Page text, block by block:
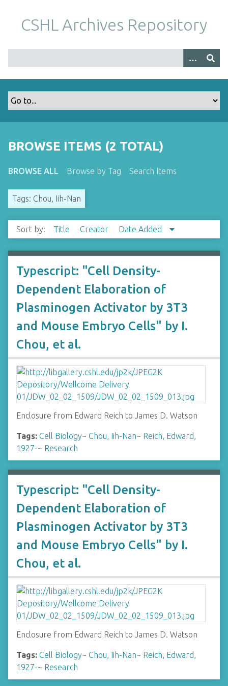
m
CSHL Archives Repository
BROWSE ITEMS (2 TOTAL)
BROWSE ALL Browse by Tag Search Items
Tags: Chou, Iih-Nan
Sort by: Title Creator Date Added
Typescript: "Cell Density-
Dependent Elaboration of
Plasminogen Activator by 3T3
and Mouse Embryo Cells" by I.
Chou, et al.
Enclosure from Edward Reich to James D. Watson
Tags: Cell Biology~ Chou, Iih-Nan~ Reich, Edward,
1927-~ Research
Typescript: "Cell Density-
Dependent Elaboration of
Plasminogen Activator by 3T3
and Mouse Embryo Cells" by I.
Chou, et al.
Enclosure from Edward Reich to James D. Watson
Tags: Cell Biology~ Chou, Iih-Nan~ Reich, Edward,
1927-~ Research